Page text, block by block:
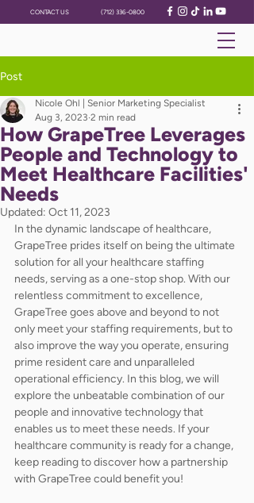
CONTACT US (712) 336-0800
Post
How GrapeTree Leverages
People and Technology to
Meet Healthcare Facilities'
Needs
Nicole Ohl | Senior Marketing Specialist
Aug 3, 2023 2 min read
Updated: Oct 11, 2023
In the dynamic landscape of healthcare,
GrapeTree prides itself on being the ultimate
solution for all your healthcare staffing
needs, serving as a one-stop shop. With our
relentless commitment to excellence,
GrapeTree goes above and beyond to not
only meet your staffing requirements, but to
also improve the way you operate, ensuring
prime resident care and unparalleled
operational efficiency. In this blog, we will
explore the unbeatable combination of our
people and innovative technology that
enables us to meet these needs. If your
healthcare community is ready for a change,
keep reading to discover how a partnership
with GrapeTree could benefit you!